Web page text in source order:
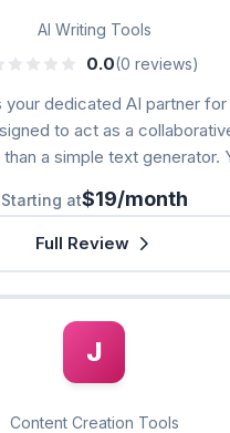
AI Writing Tools
0.0(0 reviews)
your dedicated AI partner
to act as a
a simple text generator.
Starting at$19/month
Full Review
J
Content Creation Tools